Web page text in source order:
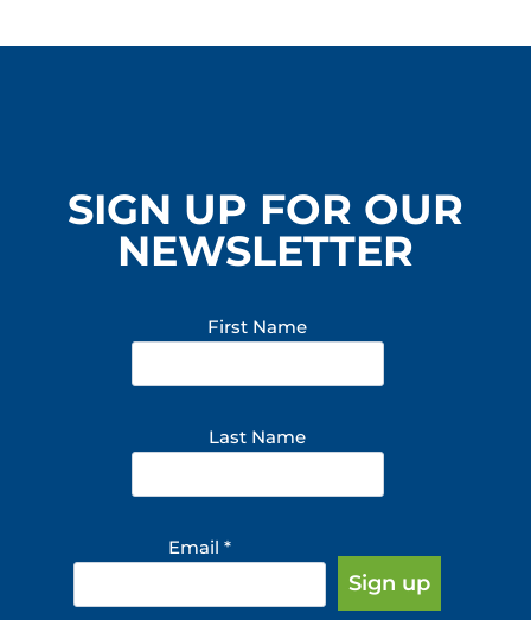
SIGN UP FOR OUR
NEWSLETTER
First Name
Last Name
Email *